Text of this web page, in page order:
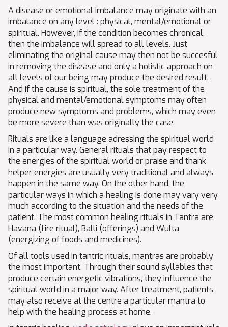
A disease or emotional imbalance may originate with an
imbalance on any level : physical, mental/emotional or
spiritual. However, if the condition becomes chronical,
then the imbalance will spread to all levels. Just
eliminating the original cause may then not be succesful
in removing the disease and only a holistic approach on
all levels of our being may produce the desired result.
And if the cause is spiritual, the sole treatment of the
physical and mental/emotional symptoms may often
produce new symptoms and problems, which may even
be more severe than was originally the case.
Rituals are like a language adressing the spiritual world
in a particular way. General rituals that pay respect to
the energies of the spiritual world or praise and thank
helper energies are usually very traditional and always
happen in the same way. On the other hand, the
particular ways in which a healing is done may vary very
much according to the situation and the needs of the
patient. The most common healing rituals in Tantra are
Havana (fire ritual), Balli (offerings) and Wulta
(energizing of foods and medicines).
Of all tools used in tantric rituals, mantras are probably
the most important. Through their sound syllables that
produce certain energetic vibrations, they influence the
spiritual world in a major way. After treatment, patients
may also receive at the centre a particular mantra to
help with the healing process at home.